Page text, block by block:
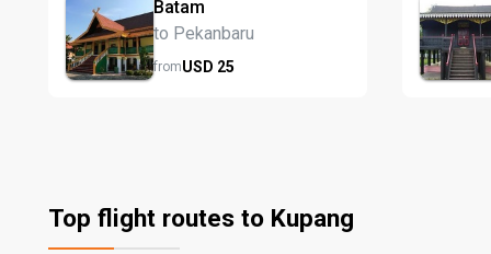
Batam
to Pekanbaru
fromUSD 25
Top flight routes to Kupang